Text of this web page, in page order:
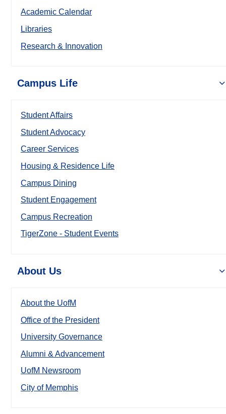
Academic Calendar
Libraries
Research & Innovation
Campus Life
Student Affairs
Student Advocacy
Career Services
Housing & Residence Life
Campus Dining
Student Engagement
Campus Recreation
TigerZone - Student Events
About Us
About the UofM
Office of the President
University Governance
Alumni & Advancement
UofM Newsroom
City of Memphis